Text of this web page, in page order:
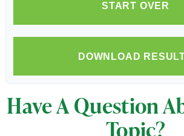
START OVER
DOWNLOAD
Have A Question
Topic?